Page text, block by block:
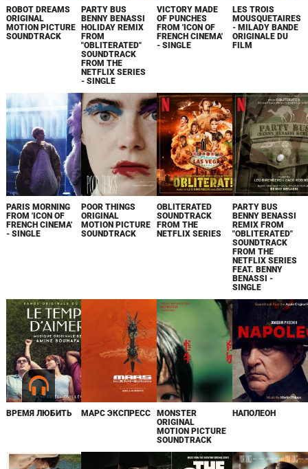
ROBOT DREAMS
ORIGINAL
MOTION PICTURE
SOUNDTRACK
PARTY BUS
BENNY BENASSI
HOLIDAY REMIX
FROM
"OBLITERATED"
SOUNDTRACK
FROM THE
NETFLIX SERIES
- SINGLE
VICTORY MADE
OF PUNCHES
FROM 'ICON OF
FRENCH CINEMA'
- SINGLE
LES TROIS
MOUSQUETAIRES
- MILADY BANDE
ORIGINALE DU
FILM
PARIS MORNING
FROM 'ICON OF
FRENCH CINEMA'
- SINGLE
POOR THINGS
ORIGINAL
MOTION PICTURE
SOUNDTRACK
OBLITERATED
SOUNDTRACK
FROM THE
NETFLIX SERIES
PARTY BUS
BENNY BENASSI
REMIX FROM
"OBLITERATED"
SOUNDTRACK
FROM THE
NETFLIX SERIES
FEAT. BENNY
BENASSI -
SINGLE
ВРЕМЯ ЛЮБИТЬ МАРС ЭКСПРЕСС
MONSTER
ORIGINAL
MOTION PICTURE
SOUNDTRACK
НАПОЛЕОН